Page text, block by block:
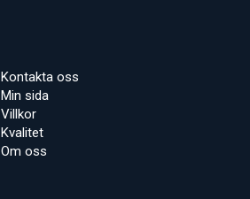
Kontakta oss
Min sida
Villkor
Kvalitet
Om oss